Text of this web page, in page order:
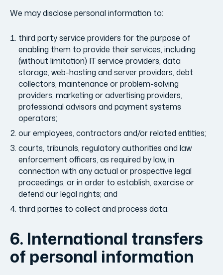
We may disclose personal information to:
third party service providers for the purpose of
enabling them to provide their services, including
(without limitation) IT service providers, data
storage, web-hosting and server providers, debt
collectors, maintenance or problem-solving
providers, marketing or advertising providers,
professional advisors and payment systems
operators;
our employees, contractors and/or related entities;
courts, tribunals, regulatory authorities and law
enforcement officers, as required by law, in
connection with any actual or prospective legal
proceedings, or in order to establish, exercise or
defend our legal rights; and
third parties to collect and process data.
6. International transfers
of personal information